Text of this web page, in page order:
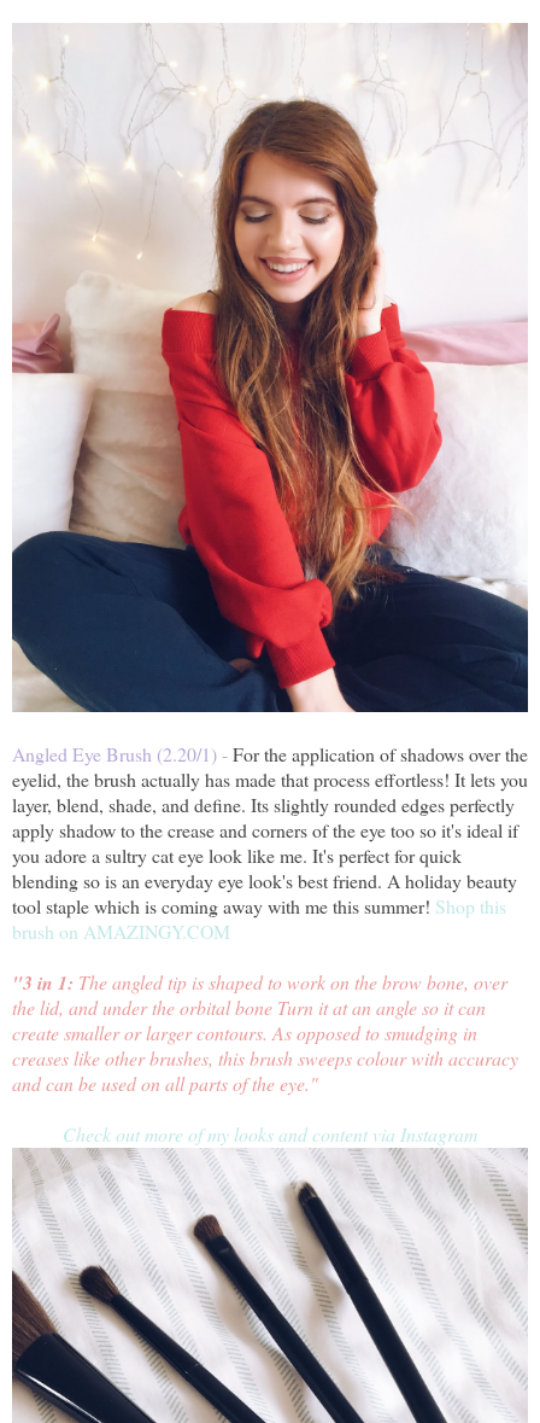
Angled Eye Brush (2.20/1) -For the application of shadows over the
eyelid, the brush actually hasmade that process effortless! It lets you
layer, blend, shade, and define. Its slightly rounded edges perfectly
apply shadow to the crease and corners of the eye too so it's ideal if
you adore a sultry cat eye look like me. It's perfect for quick
blending so is an everyday eye look's best friend. A holiday beauty
tool staplewhich is coming away with me this summer! Shop this
brush on AMAZINGY.COM
"3 in 1: The angled tip is shaped to work on the brow bone, over
the lid, and under the orbital bone Turn it at an angle so it can
create smaller or larger contours. As opposed to smudging in
creases like other brushes, this brush sweeps colour with accuracy
and can be used on all parts of the eye."
Check out more of my looks and content via Instagram